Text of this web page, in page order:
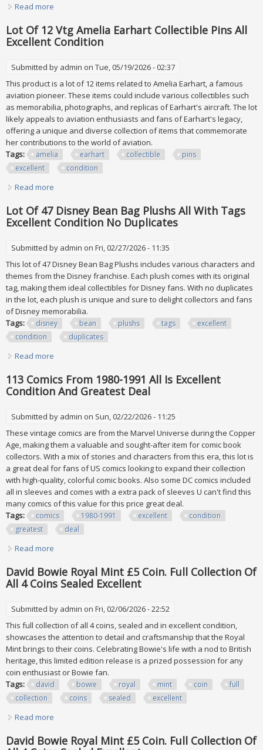
Read more
Lot Of 12 Vtg Amelia Earhart Collectible Pins All
Excellent Condition
Submitted by admin on Tue, 05/19/2026 - 02:37
This product is a lot of 12 items related to Amelia Earhart, a famous
aviation pioneer. These items could include various collectibles such
as memorabilia, photographs, and replicas of Earhart's aircraft. The lot
likely appeals to aviation enthusiasts and fans of Earhart's legacy,
offering a unique and diverse collection of items that commemorate
her contributions to the world of aviation.
Tags:
amelia earhart collectible
pins
excellent
condition
Read more
Lot Of 47 Disney Bean Bag Plushs All With Tags
Excellent Condition No Duplicates
Submitted by admin on Fri, 02/27/2026 - 11:35
This lot of 47 Disney Bean Bag Plushs includes various characters and
themes from the Disney franchise. Each plush comes with its original
tag, making them ideal collectibles for Disney fans. With no duplicates
in the lot, each plush is unique and sure to delight collectors and fans
of Disney memorabilia.
Tags:
disney bean plushs tags
excellent
condition
duplicates
Read more
113 Comics From 1980-1991 All Is Excellent
Condition And Greatest Deal
Submitted by admin on Sun, 02/22/2026 - 11:25
These vintage comics are from the Marvel Universe during the Copper
Age, making them a valuable and sought-after item for comic book
collectors. With a mix of stories and characters from this era, this lot is
a great deal for fans of US comics looking to expand their collection
with high-quality, colorful comic books. Also some DC comics included
all in sleeves and comes with a extra pack of sleeves U can't find this
many comics of this value for this price great deal.
Tags:
comics 1980-1991 excellent
condition
greatest
deal
Read more
David Bowie Royal Mint £5 Coin. Full Collection Of
All 4 Coins Sealed Excellent
Submitted by admin on Fri, 02/06/2026 - 22:52
This full collection of all 4 coins, sealed and in excellent condition,
showcases the attention to detail and craftsmanship that the Royal
Mint brings to their coins. Celebrating Bowie's life with a nod to British
heritage, this limited edition release is a prized possession for any
coin enthusiast or Bowie fan.
Tags:
david bowie royal mint coin
full
collection
coins sealed excellent
Read more
David Bowie Royal Mint £5 Coin. Full Collection Of